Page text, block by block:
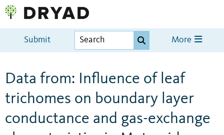
Submit More
Data from: Influence of leaf
trichomes on boundary layer
conductance and gas-exchange